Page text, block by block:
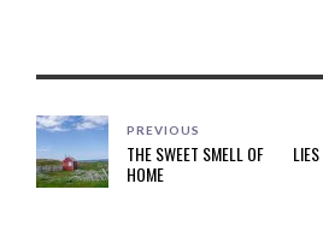
PREVIOUS
THE SWEET SMELL OF
HOME